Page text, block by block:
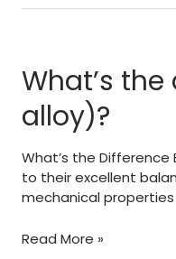
Capacity
Welded
Aluminum
In
Railings
Signs
–
Structures
What’s
alloy)?
What’s the
to their excellent
mechanical
What’s
Read More »